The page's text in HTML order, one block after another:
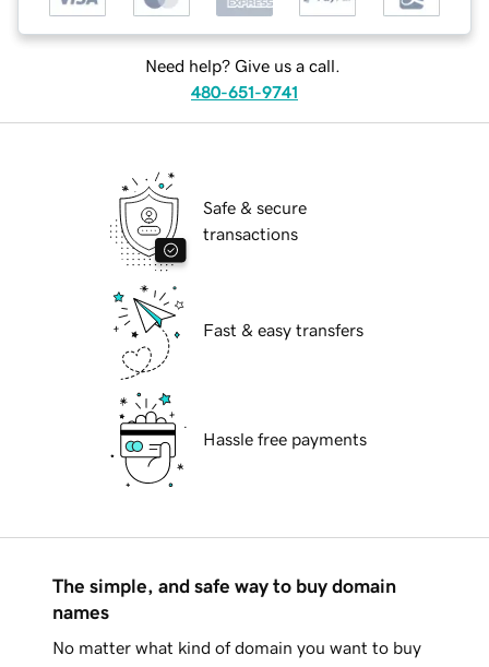
Need help? Give us a call.
480-651-9741
Safe & secure
transactions
Fast & easy transfers
Hassle free payments
The simple, and safe way to buy domain
names
No matter what kind of domain you want to buy